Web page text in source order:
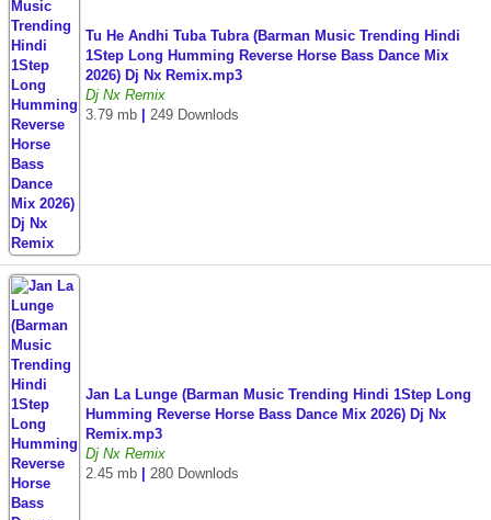
Tu He Andhi Tuba Tubra (Barman Music Trending Hindi
1Step Long Humming Reverse Horse Bass Dance Mix
2026) Dj Nx Remix.mp3
Dj Nx Remix
3.79 mb
249 Downlods
Jan La Lunge (Barman Music Trending Hindi 1Step Long
Humming Reverse Horse Bass Dance Mix 2026) Dj Nx
Remix.mp3
Dj Nx Remix
2.45 mb
280 Downlods